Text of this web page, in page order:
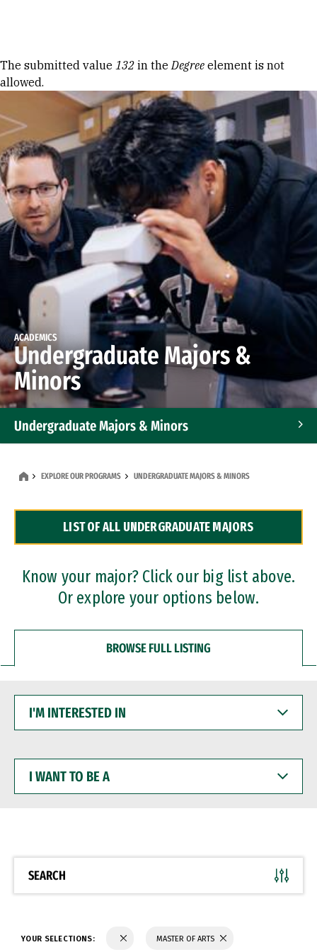
Error message
The submitted value 132 in theDegree element is not
allowed.
ACADEMICS
Undergraduate Majors &
Minors
Undergraduate Majors & Minors
Dual Degree Programs
Professional Certificates
EXPLORE OUR PROGRAMS UNDERGRADUATE MAJORS & MINORS
LIST OF ALL UNDERGRADUATE MAJORS
Know your major? Click our big list above.
Or explore your options below.
BROWSE FULL LISTING
INTERESTED
WANT
BE
SEARCH
YOUR SELECTIONS: MASTER OF ARTS